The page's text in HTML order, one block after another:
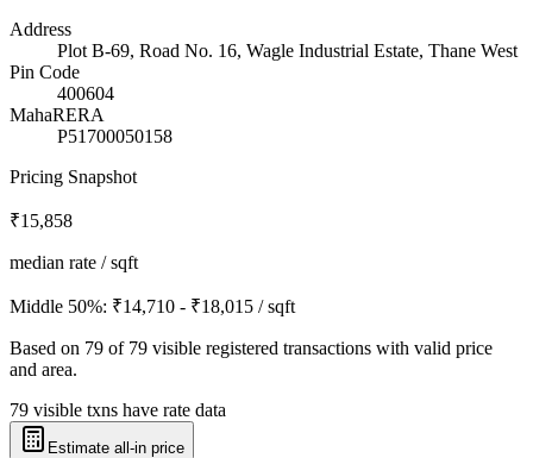
Address
Plot B-69, Road No. 16, Wagle Industrial Estate, Thane West
Pin Code
400604
MahaRERA
P51700050158
Pricing Snapshot
₹15,858
median rate / sqft
Middle 50%: ₹14,710 - ₹18,015 / sqft
Based on 79 of 79 visible registered transactions with valid price
and area.
79 visible txns have rate data
Estimate all-in price